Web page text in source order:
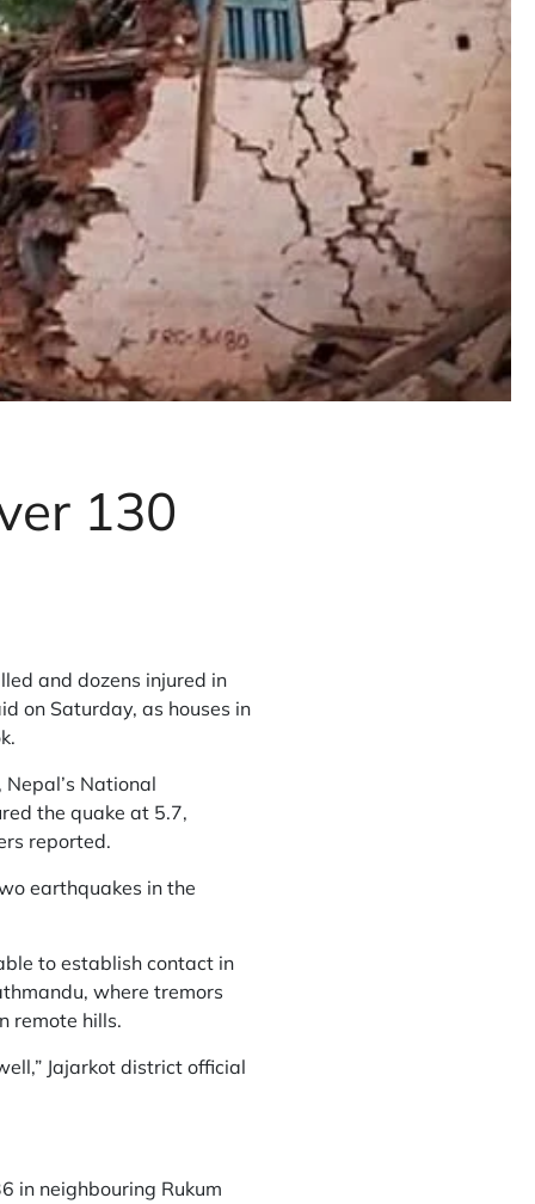
130
and dozens injured in
on Saturday, as houses in
National
the quake at 5.7,
reported.
earthquakes in the
to establish contact in
where tremors
remote hills.
Jajarkot district official
in neighbouring Rukum